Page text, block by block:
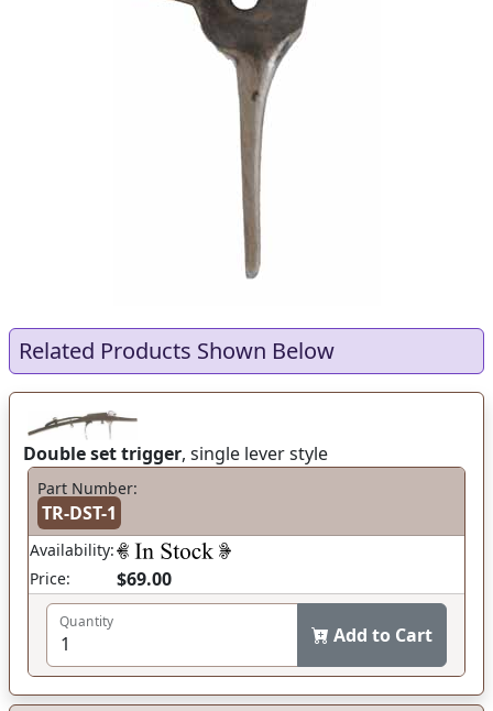
Related Products Shown Below
Double set trigger, single lever style
Part Number:
TR-DST-1
Availability:
Price:
$69.00
Quantity
Add to Cart